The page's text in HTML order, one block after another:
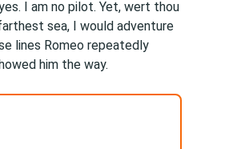
I am no pilot. Yet, wert thou
sea, I would adventure
lines Romeo repeatedly
him the way.